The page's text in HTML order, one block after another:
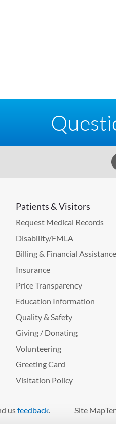
Patients & Visitors
Request Medical Records
Disability/FMLA
Billing & Financial Assistance
Insurance
Price Transparency
Education Information
Quality & Safety
Giving / Donating
Volunteering
Greeting Card
Visitation Policy
usfeedback. Site Map